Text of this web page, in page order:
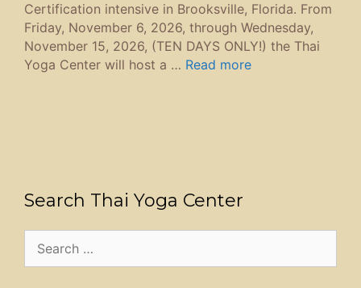
Certification intensive in Brooksville, Florida. From
Friday, November 6, 2026, through Wednesday,
November 15, 2026, (TEN DAYS ONLY!) the Thai
Yoga Center will host a … Read more
Search Thai Yoga Center
for: